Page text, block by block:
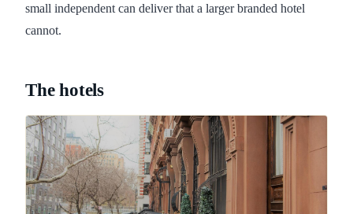
small independent can deliver that a larger branded hotel
cannot.
The hotels